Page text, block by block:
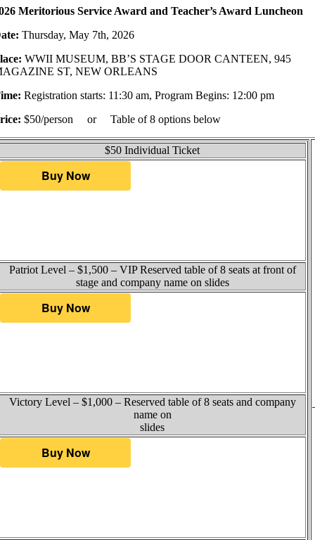
Meritorious Service Award and Teacher’s Award Luncheon
Thursday, May 7th, 2026
WWII MUSEUM, BB’S STAGE DOOR CANTEEN, 945
ST, NEW ORLEANS
Registration starts: 11:30 am, Program Begins: 12:00 pm
$50/person or Table of 8 options below
$50 Individual Ticket
Patriot Level – $1,500 – VIP Reserved table of 8 seats at front of
stage and company name on slides
Victory Level – $1,000 – Reserved table of 8 seats and company
name on
slides